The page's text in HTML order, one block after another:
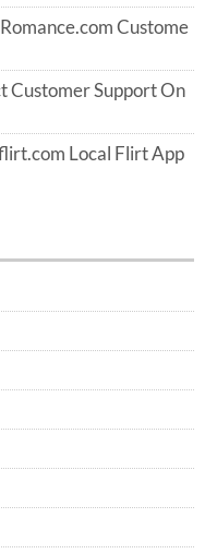
Custome
Customer Support On
Local Flirt App